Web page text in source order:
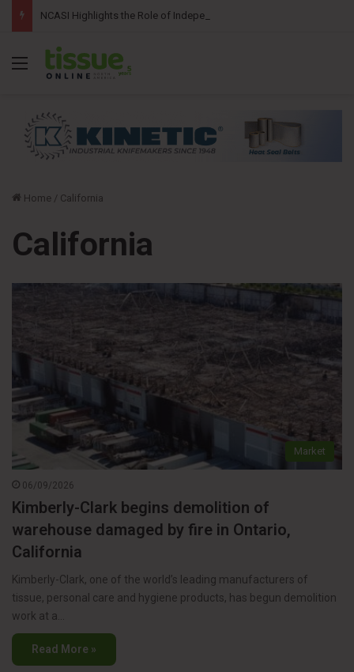
Menu
Home / California
California
Market
06/09/2026
Kimberly-Clark begins demolition of
warehouse damaged by fire in Ontario,
California
Kimberly-Clark, one of the world’s leading manufacturers of
tissue, personal care and hygiene products, has begun demolition
work at a…
Read More »